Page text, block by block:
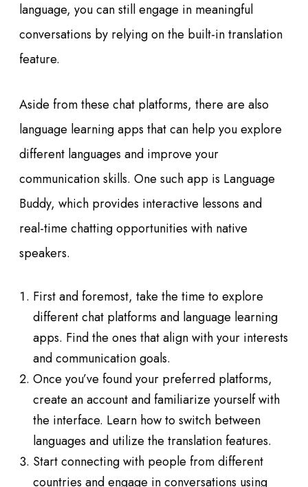
language, you can still engage in meaningful
conversations by relying on the built-in translation
feature.
Aside from these chat platforms, there are also
language learning apps that can help you explore
different languages and improve your
communication skills. One such app is Language
Buddy, which provides interactive lessons and
real-time chatting opportunities with native
speakers.
First and foremost, take the time to explore
different chat platforms and language learning
apps. Find the ones that align with your interests
and communication goals.
Once you’ve found your preferred platforms,
create an account and familiarize yourself with
the interface. Learn how to switch between
languages and utilize the translation features.
Start connecting with people from different
countries and engage in conversations using